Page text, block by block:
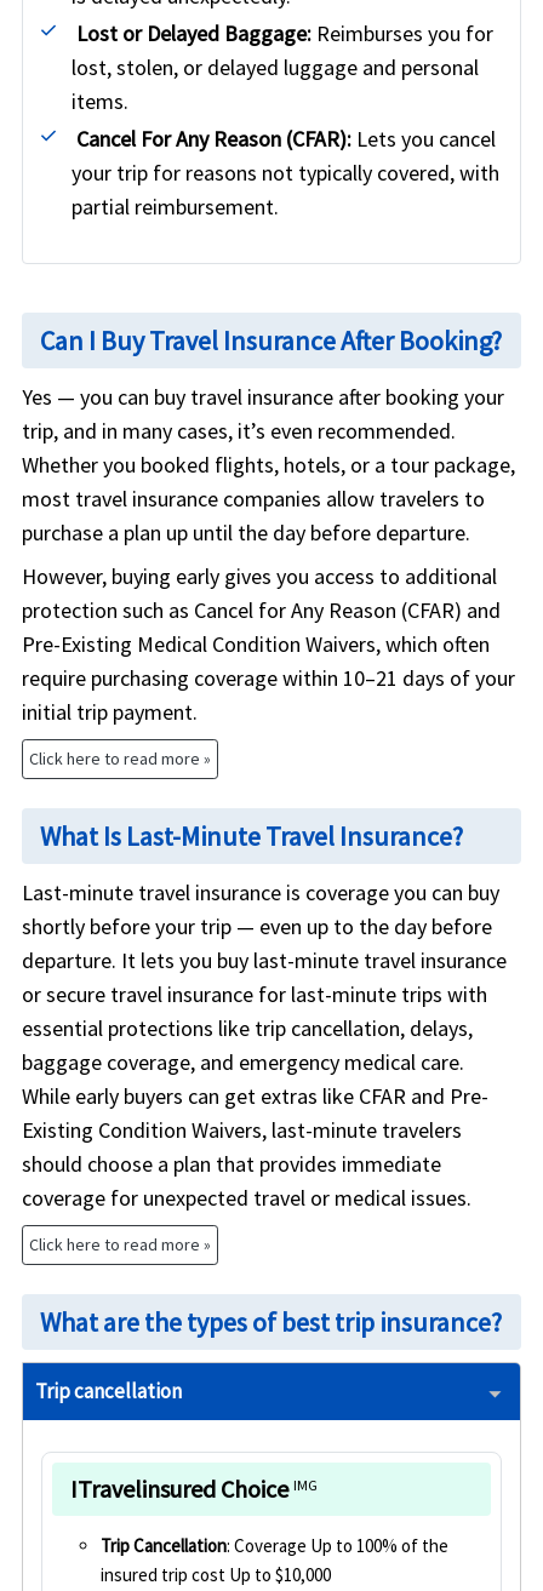
Lost or Delayed Baggage: Reimburses you for
lost, stolen, or delayed luggage and personal
items.
Cancel For Any Reason (CFAR): Lets you cancel
your trip for reasons not typically covered, with
partial reimbursement.
Can I Buy Travel Insurance After Booking?
Yes — you can buy travel insurance after booking your
trip, and in many cases, it’s even recommended.
Whether you booked flights, hotels, or a tour package,
most travel insurance companies allow travelers to
purchase a plan up until the day before departure.
However, buying early gives you access to additional
protection such as Cancel for Any Reason (CFAR) and
Pre-Existing Medical Condition Waivers, which often
require purchasing coverage within 10–21 days of your
initial trip payment.
Click here to read more »
What Is Last-Minute Travel Insurance?
Last-minute travel insurance is coverage you can buy
shortly before your trip — even up to the day before
departure. It lets you buy last-minute travel insurance
or secure travel insurance for last-minute trips with
essential protections like trip cancellation, delays,
baggage coverage, and emergency medical care.
While early buyers can get extras like CFAR and Pre-
Existing Condition Waivers, last-minute travelers
should choose a plan that provides immediate
coverage for unexpected travel or medical issues.
Click here to read more »
What are the types of best trip insurance?
Trip cancellation
ITravelinsured ChoiceIMG
Trip Cancellation: Coverage Up to 100% of the
insured trip cost Up to $10,000